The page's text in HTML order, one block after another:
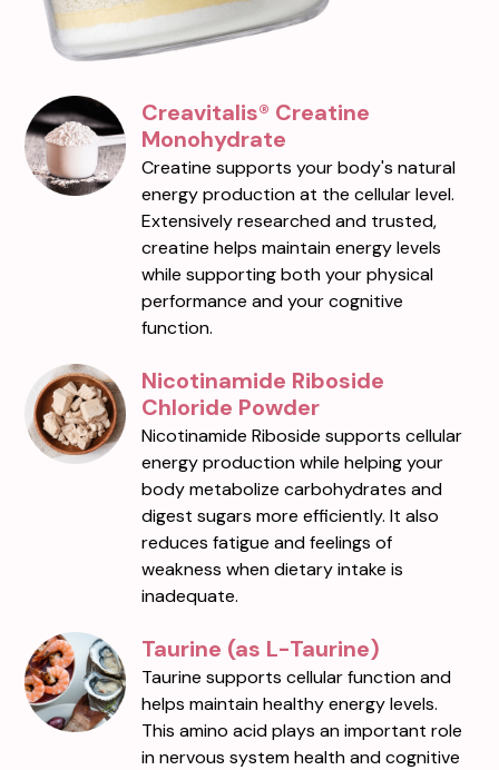
Creavitalis® Creatine
Monohydrate
Creatine supports your body's natural
energy production at the cellular level.
Extensively researched and trusted,
creatine helps maintain energy levels
while supporting both your physical
performance and your cognitive
function.
Nicotinamide Riboside
Chloride Powder
Nicotinamide Riboside supports cellular
energy production while helping your
body metabolize carbohydrates and
digest sugars more efficiently. It also
reduces fatigue and feelings of
weakness when dietary intake is
inadequate.
Taurine (as L-Taurine)
Taurine supports cellular function and
helps maintain healthy energy levels.
This amino acid plays an important role
in nervous system health and cognitive